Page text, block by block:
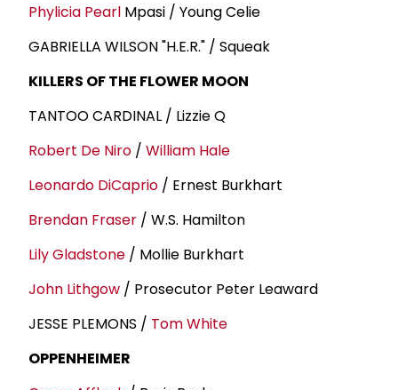
Phylicia Pearl Mpasi / Young Celie
GABRIELLA WILSON "H.E.R." / Squeak
KILLERS OF THE FLOWER MOON
TANTOO CARDINAL / Lizzie Q
Robert De Niro / William Hale
Leonardo DiCaprio / Ernest Burkhart
Brendan Fraser / W.S. Hamilton
Lily Gladstone / Mollie Burkhart
John Lithgow / Prosecutor Peter Leaward
JESSE PLEMONS / Tom White
OPPENHEIMER